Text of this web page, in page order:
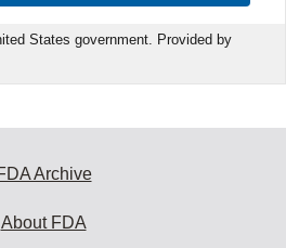
States government. Provided by
Archive
About FDA